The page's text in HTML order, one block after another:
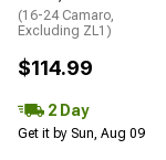
(16-24 Camaro,
Excluding ZL1)
$114.99
2 Day
Get it by Sun, Aug 09